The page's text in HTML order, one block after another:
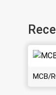
MCB/